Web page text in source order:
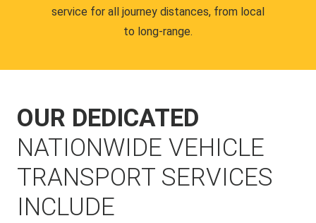
service for all journey distances, from local
to long-range.
OUR DEDICATED
NATIONWIDE VEHICLE
TRANSPORT SERVICES
INCLUDE